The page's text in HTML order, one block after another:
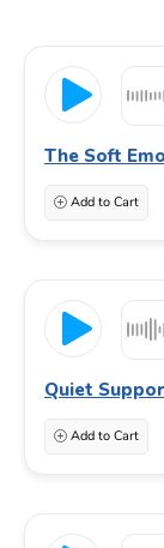
The Soft
Add to Cart
Quiet
Add to Cart